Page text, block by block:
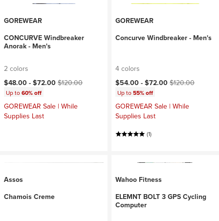
GOREWEAR
CONCURVE Windbreaker
Anorak - Men's
2 colors
Current price:
$48.00 - $72.00 Original price:
$120.00
Up to60% off
GOREWEAR Sale | While
Supplies Last
GOREWEAR
Concurve Windbreaker - Men's
4 colors
Current price:
$54.00 - $72.00 Original price:
$120.00
Up to55% off
GOREWEAR Sale | While
Supplies Last
(1)
Assos
Chamois Creme
Wahoo Fitness
ELEMNT BOLT 3 GPS Cycling
Computer